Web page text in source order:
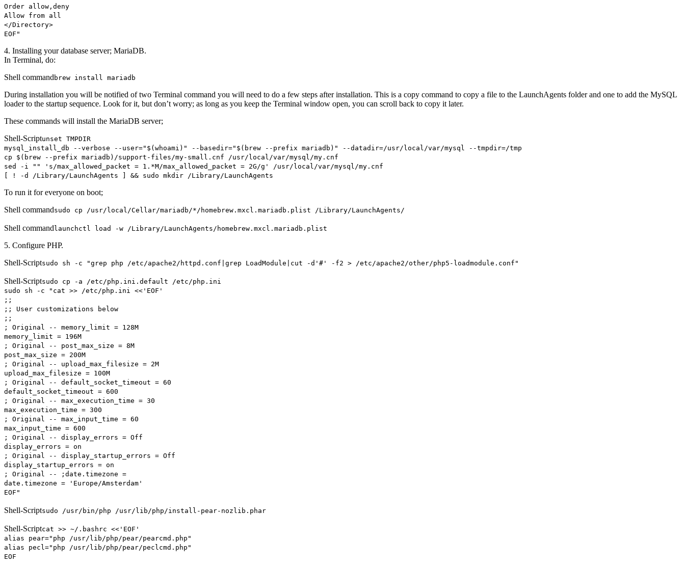
Order allow,deny
Allow from all
</Directory>
EOF"
4. Installing your database server; MariaDB.
In Terminal, do:
Shell command brew install mariadb
During installation you will be notified of two Terminal command you will need to do a few steps after installation. This is a copy command to copy a file to the LaunchAgents folder and one to add the MySQL
loader to the startup sequence. Look for it, but don’t worry; as long as you keep the Terminal window open, you can scroll back to copy it later.
These commands will install the MariaDB server;
Shell-Scriptunset TMPDIR
mysql_install_db --verbose --user="$(whoami)" --basedir="$(brew --prefix mariadb)" --datadir=/usr/local/var/mysql --tmpdir=/tmp
cp $(brew --prefix mariadb)/support-files/my-small.cnf /usr/local/var/mysql/my.cnf
sed -i "" 's/max_allowed_packet = 1.*M/max_allowed_packet = 2G/g' /usr/local/var/mysql/my.cnf
[ ! -d /Library/LaunchAgents ] && sudo mkdir /Library/LaunchAgents
To run it for everyone on boot;
Shell commandsudo cp /usr/local/Cellar/mariadb/*/homebrew.mxcl.mariadb.plist /Library/LaunchAgents/
Shell command launchctl load -w /Library/LaunchAgents/homebrew.mxcl.mariadb.plist
5. Configure PHP.
Shell-Scriptsudo sh -c "grep php /etc/apache2/httpd.conf|grep LoadModule|cut -d'#' -f2 > /etc/apache2/other/php5-loadmodule.conf"
Shell-Scriptsudo cp -a /etc/php.ini.default /etc/php.ini
sudo sh -c "cat >> /etc/php.ini <<'EOF'
;;
;; User customizations below
;;
; Original -- memory_limit = 128M
memory_limit = 196M
; Original -- post_max_size = 8M
post_max_size = 200M
; Original -- upload_max_filesize = 2M
upload_max_filesize = 100M
; Original -- default_socket_timeout = 60
default_socket_timeout = 600
; Original -- max_execution_time = 30
max_execution_time = 300
; Original -- max_input_time = 60
max_input_time = 600
; Original -- display_errors = Off
display_errors = on
; Original -- display_startup_errors = Off
display_startup_errors = on
; Original -- ;date.timezone =
date.timezone = 'Europe/Amsterdam'
EOF"
Shell-Scriptsudo /usr/bin/php /usr/lib/php/install-pear-nozlib.phar
Shell-Scriptcat >> ~/.bashrc <<'EOF'
alias pear="php /usr/lib/php/pear/pearcmd.php"
alias pecl="php /usr/lib/php/pear/peclcmd.php"
EOF